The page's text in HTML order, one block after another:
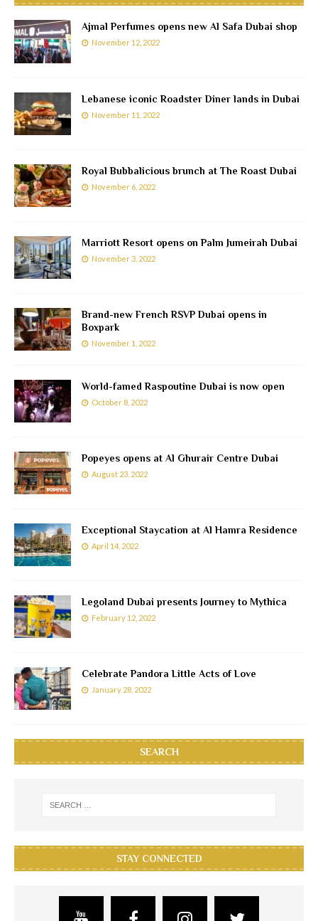
Ajmal Perfumes opens new Al Safa Dubai shop
November 12, 2022
Lebanese iconic Roadster Diner lands in Dubai
November 11, 2022
Royal Bubbalicious brunch at The Roast Dubai
November 6, 2022
Marriott Resort opens on Palm Jumeirah Dubai
November 3, 2022
Brand-new French RSVP Dubai opens in
Boxpark
November 1, 2022
World-famed Raspoutine Dubai is now open
October 8, 2022
Popeyes opens at Al Ghurair Centre Dubai
August 23, 2022
Exceptional Staycation at Al Hamra Residence
April 14, 2022
Legoland Dubai presents Journey to Mythica
February 12, 2022
Celebrate Pandora Little Acts of Love
January 28, 2022
SEARCH
STAY CONNECTED